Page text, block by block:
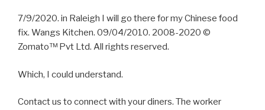
7/9/2020. in Raleigh I will go there for my Chinese food
fix. Wangs Kitchen. 09/04/2010. 2008-2020 ©
Zomato™ Pvt Ltd. All rights reserved.
Which, I could understand.
Contact us to connect with your diners. The worker